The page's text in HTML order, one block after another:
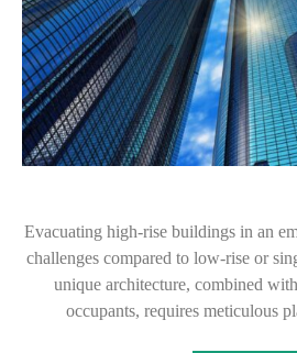
Evacuating high-rise buildings in an
challenges compared to low-rise or
unique architecture, combined
occupants, requires meticulous